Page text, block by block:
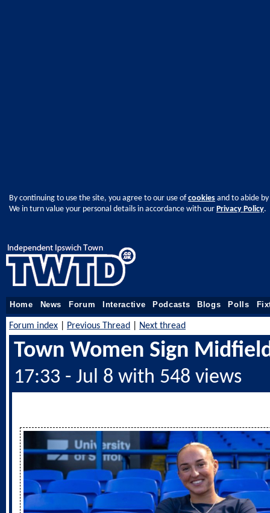
By continuing to use the site, you agree to our use ofcookies and to abide
We in turn value your personal details in accordance with our Privacy Policy.
Home News Forum Interactive Podcasts Blogs Polls
Forum index Previous Thread Next thread
Town Women Sign
17:33 - Jul 8 with 548 views